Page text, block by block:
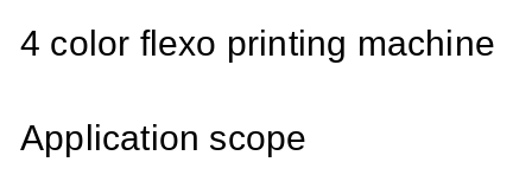
4 color flexo printing machine
Application scope